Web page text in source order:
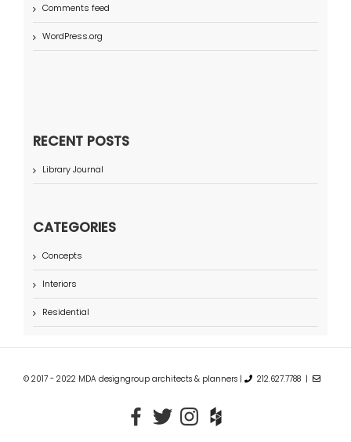
Comments feed
WordPress.org
RECENT POSTS
Library Journal
CATEGORIES
Concepts
Interiors
Residential
© 2017 - 2022 MDA designgroup architects & planners | 212.627.7788 |